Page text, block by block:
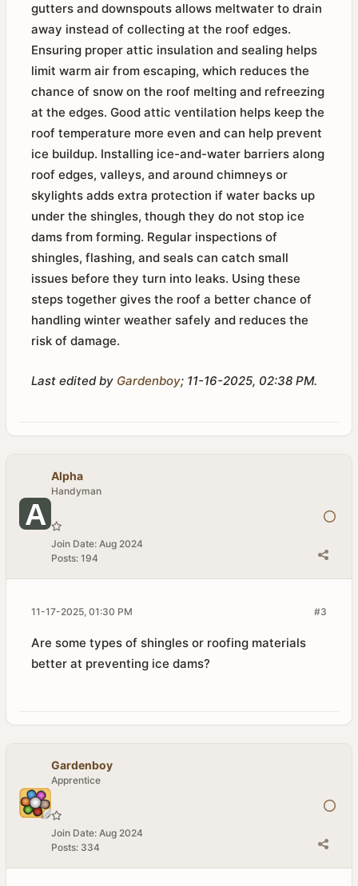
gutters and downspouts allows meltwater to drain
away instead of collecting at the roof edges.
Ensuring proper attic insulation and sealing helps
limit warm air from escaping, which reduces the
chance of snow on the roof melting and refreezing
at the edges. Good attic ventilation helps keep the
roof temperature more even and can help prevent
ice buildup. Installing ice-and-water barriers along
roof edges, valleys, and around chimneys or
skylights adds extra protection if water backs up
under the shingles, though they do not stop ice
dams from forming. Regular inspections of
shingles, flashing, and seals can catch small
issues before they turn into leaks. Using these
steps together gives the roof a better chance of
handling winter weather safely and reduces the
risk of damage.
Last edited by Gardenboy; 11-16-2025, 02:38 PM.
Alpha
Handyman
Join Date: Aug 2024
Posts: 194
#3
11-17-2025, 01:30 PM
Are some types of shingles or roofing materials
better at preventing ice dams?
Gardenboy
Apprentice
Join Date: Aug 2024
Posts: 334